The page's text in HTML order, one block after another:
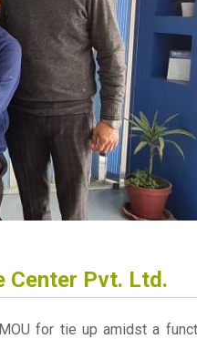
Center Pvt. Ltd.
for tie up amidst a